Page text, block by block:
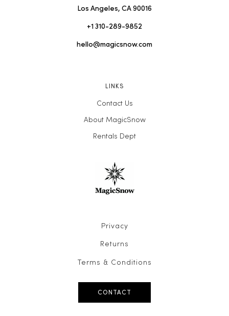
LINKS
Contact Us
About MagicSnow
Rentals Dept
Los Angeles, CA 90016
+1 310-289-9852
hello@magicsnow.com
Privacy
Returns
Terms & Conditions
CONTACT